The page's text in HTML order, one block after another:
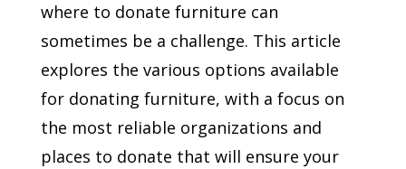
where to donate furniture can
sometimes be a challenge. This article
explores the various options available
for donating furniture, with a focus on
the most reliable organizations and
places to donate that will ensure your